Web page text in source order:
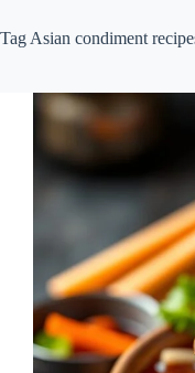
Tag Asian condiment